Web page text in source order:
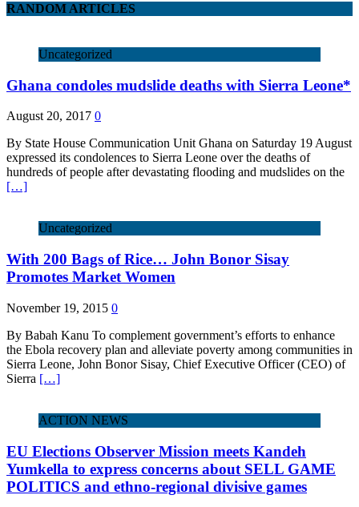
RANDOM ARTICLES
Uncategorized
Ghana condoles mudslide deaths with Sierra Leone*
August 20, 2017 0
By State House Communication Unit Ghana on Saturday 19 August
expressed its condolences to Sierra Leone over the deaths of
hundreds of people after devastating flooding and mudslides on the
[…]
Uncategorized
With 200 Bags of Rice… John Bonor Sisay
Promotes Market Women
November 19, 2015 0
By Babah Kanu To complement government’s efforts to enhance
the Ebola recovery plan and alleviate poverty among communities in
Sierra Leone, John Bonor Sisay, Chief Executive Officer (CEO) of
Sierra […]
ACTION NEWS
EU Elections Observer Mission meets Kandeh
Yumkella to express concerns about SELL GAME
POLITICS and ethno-regional divisive games